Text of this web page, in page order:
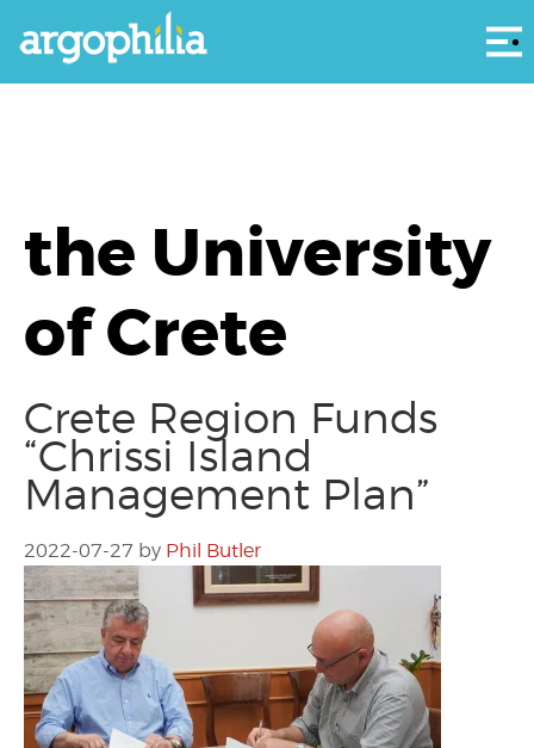
the University
of Crete
Crete Region Funds
“Chrissi Island
Management Plan”
2022-07-27 by Phil Butler